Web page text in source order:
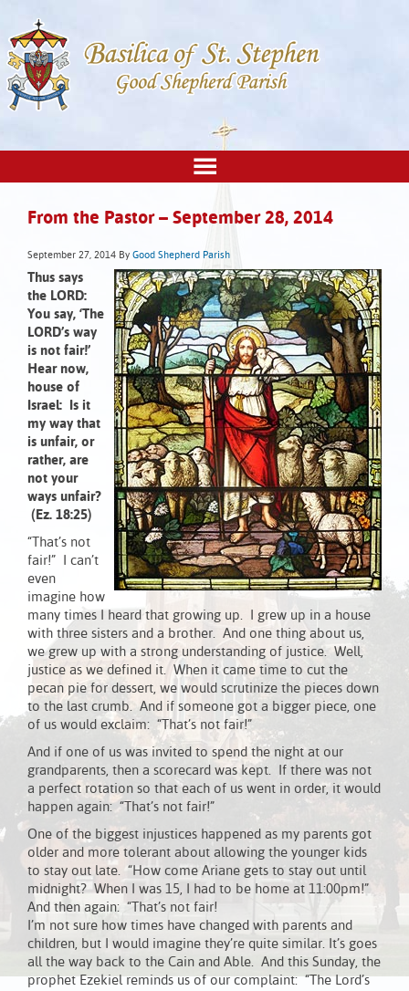
From the Pastor – September 28, 2014
September 27, 2014 By Good Shepherd Parish
Thus says
the LORD:
You say, ‘The
LORD’s way
is not fair!’
Hear now,
house of
Israel:
Is it
my way that
is unfair, or
rather, are
not your
ways unfair?
(Ez. 18:25)
“That’s not
fair!” I can’t
even
imagine how
many times I heard that growing up. I grew up in a house
with three sisters and a brother. And one thing about us,
we grew up with a strong understanding of justice. Well,
justice as we defined it. When it came time to cut the
pecan pie for dessert, we would scrutinize the pieces down
to the last crumb. And if someone got a bigger piece, one
of us would exclaim: “That’s not fair!”
And if one of us was invited to spend the night at our
grandparents, then a scorecard was kept. If there was not
a perfect rotation so that each of us went in order, it would
happen again: “That’s not fair!”
One of the biggest injustices happened as my parents got
older and more tolerant about allowing the younger kids
to stay out late. “How come Ariane gets to stay out until
midnight? When I was 15, I had to be home at 11:00pm!”
And then again: “That’s not fair!
I’m not sure how times have changed with parents and
children, but I would imagine they’re quite similar. It’s goes
all the way back to the Cain and Able. And this Sunday, the
prophet Ezekiel reminds us of our complaint: “The Lord’s